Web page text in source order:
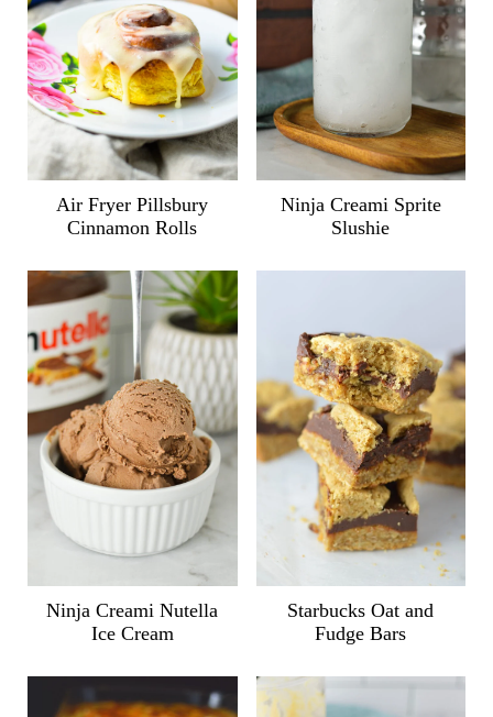
Air Fryer Pillsbury
Cinnamon Rolls
Ninja Creami Sprite
Slushie
Ninja Creami Nutella
Ice Cream
Starbucks Oat and
Fudge Bars